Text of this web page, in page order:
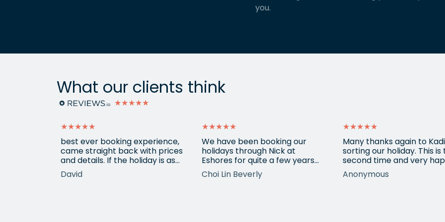
you.
What our clients think
★★★★★
★★★★★
best ever booking experience,
came straight back with prices
and details. If the holiday is as
good we'll be back,
David
★★★★★
We have been booking our
holidays through Nick at
Eshores for quite a few years
now and our trips have always
been very well organised, Nicks
Choi Lin Beverly
★★★★★
Many thanks again to
sorting our holiday. This is
second time and very
return for help again after
totally amazing trip she
Anonymous